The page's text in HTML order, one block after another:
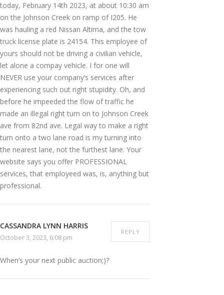
today, February 14th 2023, at about 10:30 am
on the Johnson Creek on ramp of I205. He
was hauling a red Nissan Altima, and the tow
truck license plate is 24154. This employee of
yours should not be driving a civilian vehicle,
let alone a compay vehicle. I for one will
NEVER use your company’s services after
experiencing such out right stupidity. Oh, and
before he impeeded the flow of traffic he
made an illegal right turn on to Johnson Creek
ave from 82nd ave. Legal way to make a right
turn onto a two lane road is my turning into
the nearest lane, not the furthest lane. Your
website says you offer PROFESSIONAL
services, that employeed was, is, anything but
professional.
CASSANDRA LYNN HARRIS
October 3, 2023, 6:08 pm
REPLY
When’s your next public auction;)?